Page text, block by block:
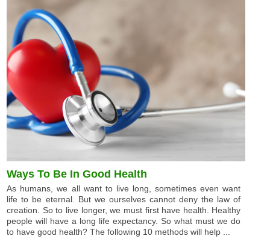
Ways To Be In Good Health
As humans, we all want to live long, sometimes even want
life to be eternal. But we ourselves cannot deny the law of
creation. So to live longer, we must first have health. Healthy
people will have a long life expectancy. So what must we do
to have good health? The following 10 methods will help ...